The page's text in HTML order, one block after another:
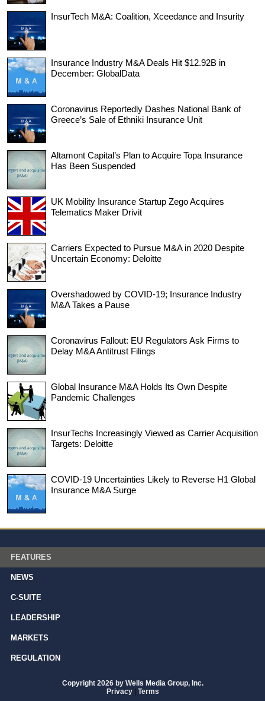
InsurTech M&A: Coalition, Xceedance and Insurity
Insurance Industry M&A Deals Hit $12.92B in
December: GlobalData
Coronavirus Reportedly Dashes National Bank of
Greece’s Sale of Ethniki Insurance Unit
Altamont Capital’s Plan to Acquire Topa Insurance
Has Been Suspended
UK Mobility Insurance Startup Zego Acquires
Telematics Maker Drivit
Carriers Expected to Pursue M&A in 2020 Despite
Uncertain Economy: Deloitte
Overshadowed by COVID-19; Insurance Industry
M&A Takes a Pause
Coronavirus Fallout: EU Regulators Ask Firms to
Delay M&A Antitrust Filings
Global Insurance M&A Holds Its Own Despite
Pandemic Challenges
InsurTechs Increasingly Viewed as Carrier Acquisition
Targets: Deloitte
COVID-19 Uncertainties Likely to Reverse H1 Global
Insurance M&A Surge
FEATURES
NEWS
C-SUITE
LEADERSHIP
MARKETS
REGULATION
Copyright 2026 by Wells Media Group, Inc.
Privacy | Terms